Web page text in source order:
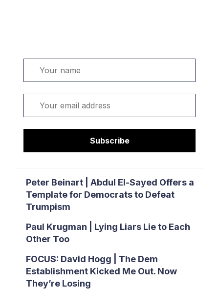
Subscribe
Peter Beinart | Abdul El-Sayed Offers a
Template for Democrats to Defeat
Trumpism
Paul Krugman | Lying Liars Lie to Each
Other Too
FOCUS: David Hogg | The Dem
Establishment Kicked Me Out. Now
They’re Losing